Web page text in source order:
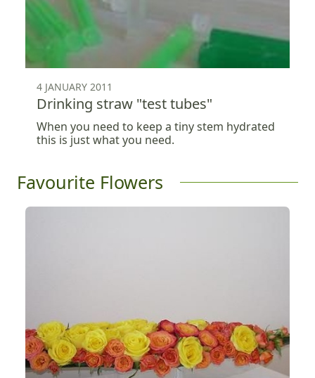
4 JANUARY 2011
Drinking straw "test tubes"
When you need to keep a tiny stem hydrated
this is just what you need.
Favourite Flowers